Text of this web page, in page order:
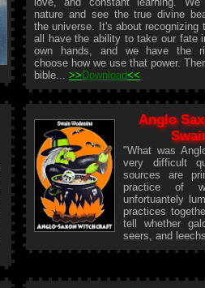
nature and see the true divine
the universe. It's about recognizing
all have the ability to take our fate
own hands, and we have the
choose how we use that power.
bible...>> Download<<
Anglo
"What was
very difficult
sources are
practice of
unfortuantely
practices
tell whether
seers, and